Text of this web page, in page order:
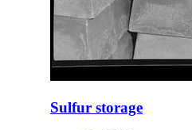
Sulfur storage